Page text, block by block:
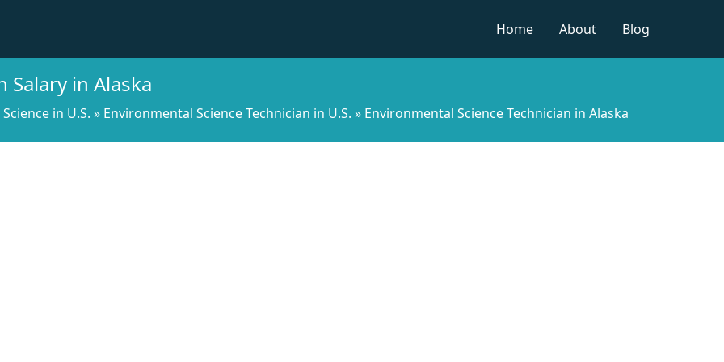
Home
About Blog
Salary in Alaska
in U.S. » Environmental Science Technician in U.S. » Environmental Science Technician in Alaska